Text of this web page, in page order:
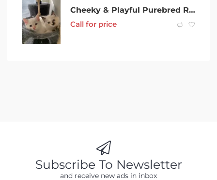
Cheeky & Playful Purebred Ragdoll Kittens
Call for price
Subscribe To Newsletter
and receive new ads in inbox